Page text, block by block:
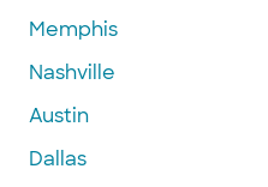
Memphis
Nashville
Austin
Dallas